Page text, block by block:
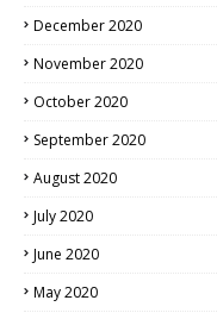
December 2020
November 2020
October 2020
September 2020
August 2020
July 2020
June 2020
May 2020